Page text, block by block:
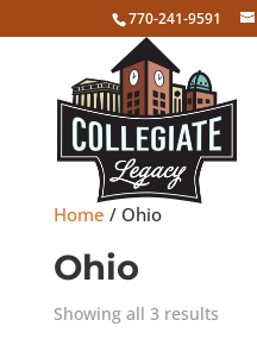
770-241-9591
Home / Ohio
Ohio
Showing all 3 results